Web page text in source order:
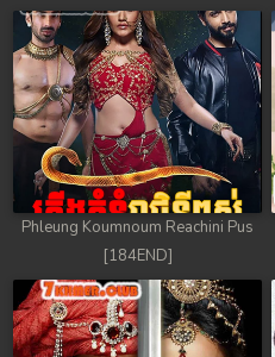
Phleung Koumnoum Reachini Pus
[184END]